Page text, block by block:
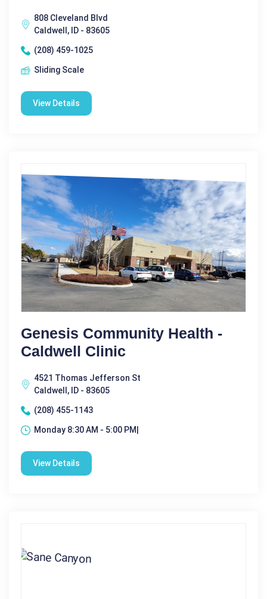
808 Cleveland Blvd
Caldwell, ID - 83605
(208) 459-1025
Sliding Scale
View Details
Genesis Community Health -
Caldwell Clinic
4521 Thomas Jefferson St
Caldwell, ID - 83605
(208) 455-1143
Monday 8:30 AM - 5:00 PM|
View Details